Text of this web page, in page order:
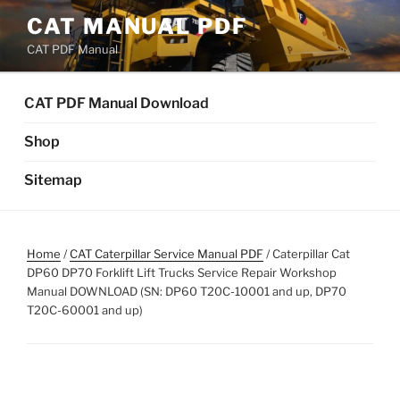
Skip
content
CAT MANUAL PDF
CAT PDF Manual
CAT PDF Manual Download
Shop
Sitemap
Home /CAT Caterpillar Service Manual PDF/ Caterpillar Cat
DP60 DP70 Forklift Lift Trucks Service Repair Workshop
Manual DOWNLOAD (SN: DP60 T20C-10001 and up, DP70
T20C-60001 and up)